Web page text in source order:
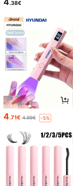
4.38€
4.71€ 4.99€ -5%